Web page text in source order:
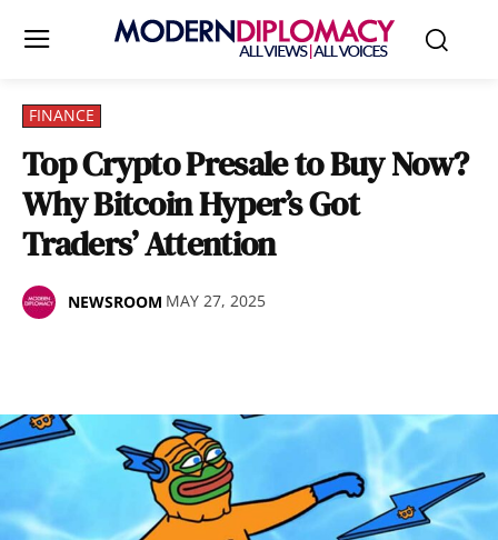
FINANCE
Top Crypto Presale to Buy Now?
Why Bitcoin Hyper’s Got
Traders’ Attention
NEWSROOM MAY 27, 2025